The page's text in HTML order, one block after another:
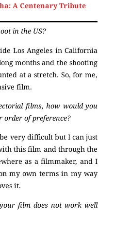
A Centenary Tribute
in the US?
Los Angeles in California
months and the shooting
at a stretch. So, for me,
film.
films, how would you
of preference?
very difficult but I can just
this film and through the
as a filmmaker, and I
my own terms in my way
it.
film does not work well